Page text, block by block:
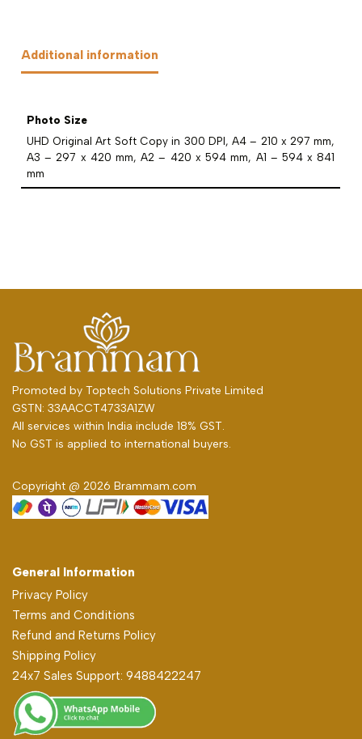
Additional information
Photo Size
UHD Original Art Soft Copy in 300 DPI, A4 – 210 x 297 mm,
A3 – 297 x 420 mm, A2 – 420 x 594 mm, A1 – 594 x 841
mm
Promoted by Toptech Solutions Private Limited
GSTN: 33AACCT4733A1ZW
All services within India include 18% GST.
No GST is applied to international buyers.
Copyright @ 2026 Brammam.com
General Information
Privacy Policy
Terms and Conditions
Refund and Returns Policy
Shipping Policy
24x7 Sales Support: 9488422247